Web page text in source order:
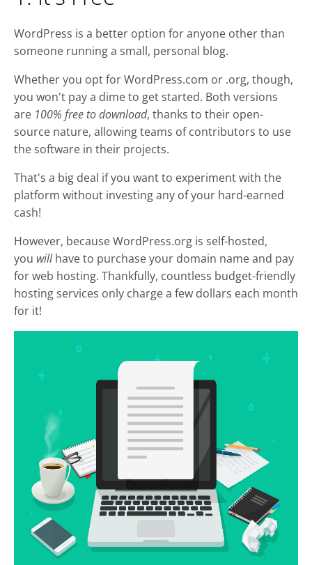
WordPress is a better option for anyone other than
someone running a small, personal blog.
Whether you opt for WordPress.com or .org, though,
you won't pay a dime to get started. Both versions
are 100% free to download, thanks to their open-
source nature, allowing teams of contributors to use
the software in their projects.
That's a big deal if you want to experiment with the
platform without investing any of your hard-earned
cash!
However, because WordPress.org is self-hosted,
you willhave to purchase your domain name and pay
for web hosting. Thankfully, countless budget-friendly
hosting services only charge a few dollars each month
for it!